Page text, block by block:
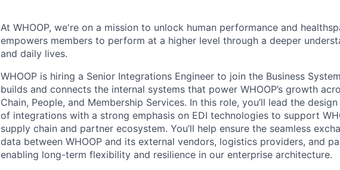
At WHOOP, we're on a mission to unlock human performance and
empowers members to perform at a higher level through a deeper
and daily lives.
WHOOP is hiring a Senior Integrations Engineer to join the Business
builds and connects the internal systems that power WHOOP’s growth
Chain, People, and Membership Services. In this role, you’ll lead the
of integrations with a strong emphasis on EDI technologies to support
supply chain and partner ecosystem. You’ll help ensure the seamless
data between WHOOP and its external vendors, logistics providers, and
enabling long-term flexibility and resilience in our enterprise architecture.